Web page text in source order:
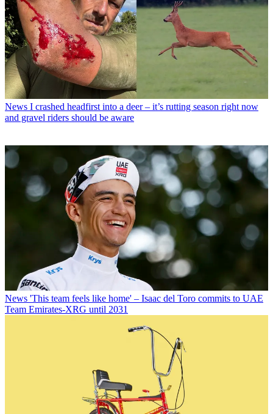
News I crashed headfirst into a deer – it’s rutting season right now
and gravel riders should be aware
News 'This team feels like home' – Isaac del Toro commits to UAE
Team Emirates-XRG until 2031